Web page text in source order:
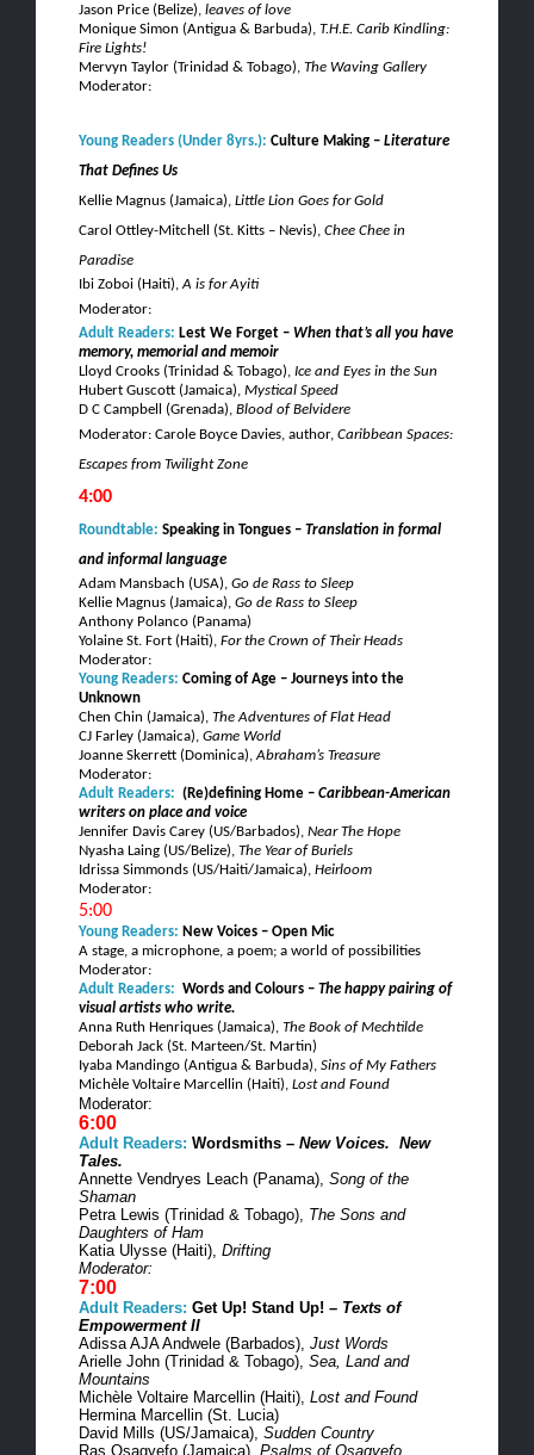
Jason Price (Belize), leaves of love
Monique Simon (Antigua & Barbuda), T.H.E. Carib Kindling:
Fire Lights!
Mervyn Taylor (Trinidad & Tobago), The Waving Gallery
Moderator:
Young Readers (Under 8yrs.): Culture Making – Literature
That Defines Us
Kellie Magnus (Jamaica), Little Lion Goes for Gold
Carol Ottley-Mitchell (St. Kitts – Nevis), Chee Chee in
Paradise
Ibi Zoboi (Haiti),A is forAyiti
Moderator:
Adult Readers: Lest We Forget – When that’s all you have
memory, memorial and memoir
Lloyd Crooks (Trinidad & Tobago), Ice and Eyes in the Sun
Hubert Guscott (Jamaica), Mystical Speed
D C Campbell (Grenada), Blood ofBelvidere
Moderator: Carole Boyce Davies, author, Caribbean Spaces:
Escapes from Twilight Zone
4:00
Roundtable: Speaking in Tongues – Translation in formal
and informal language
Adam Mansbach (USA), Go de Rass to Sleep
Kellie Magnus (Jamaica), Go de Rass to Sleep
Anthony Polanco (Panama)
Yolaine St. Fort (Haiti), For the Crown of Their Heads
Moderator:
Young Readers: Coming of Age – Journeys into the
Unknown
Chen Chin (Jamaica), The Adventures of Flat Head
CJ Farley (Jamaica), Game World
Joanne Skerrett (Dominica),Abraham’s Treasure
Moderator:
Adult Readers: (Re)defining Home – Caribbean-American
writers on place and voice
Jennifer Davis Carey (US/Barbados), Near The Hope
Nyasha Laing (US/Belize), The Year ofBuriels
Idrissa Simmonds (US/Haiti/Jamaica), Heirloom
Moderator:
5:00
Young Readers: New Voices – Open Mic
A stage, a microphone, a poem; a world of possibilities
Moderator:
Adult Readers: Words and Colours – The happy pairing of
visual artists who write.
Anna Ruth Henriques (Jamaica), The Book ofMechtilde
Deborah Jack (St. Marteen/St. Martin)
Iyaba Mandingo (Antigua & Barbuda), Sins of My Fathers
Michèle Voltaire Marcellin (Haiti), Lost and Found
Moderator:
6:00
Adult Readers: Wordsmiths – New Voices. New
Tales.
Annette Vendryes Leach (Panama), Song of the
Shaman
Petra Lewis (Trinidad & Tobago), The Sons and
Daughters of Ham
Katia Ulysse (Haiti), Drifting
Moderator:
7:00
Adult Readers: Get Up! Stand Up! – Texts of
Empowerment II
Adissa AJA Andwele (Barbados), Just Words
Arielle John (Trinidad & Tobago), Sea, Land and
Mountains
Michèle Voltaire Marcellin (Haiti), Lost and Found
Hermina Marcellin (St. Lucia)
David Mills (US/Jamaica), Sudden Country
Ras Osagyefo (Jamaica), Psalms of Osagyefo